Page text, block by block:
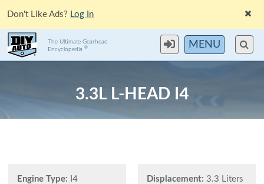
Don't Like Ads? Log In
The Ultimate Gearhead
Encyclopedia® MENU
3.3L L-HEAD I4
Engine Type: I4 Displacement: 3.3 Liters